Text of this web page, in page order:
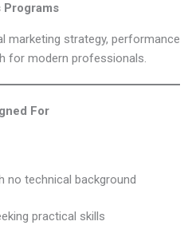
Programs
marketing strategy, performance
for modern professionals.
For
no technical background
practical skills